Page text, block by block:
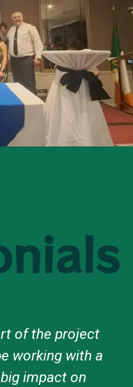
program
with nature,
and